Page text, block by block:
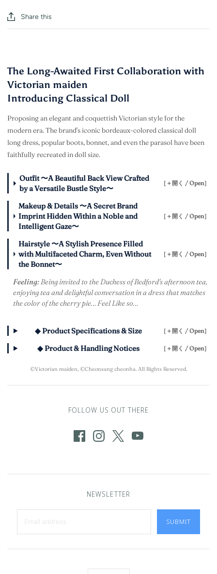
Share this
The Long-Awaited First Collaboration with
Victorian maiden
Introducing Classical Doll
Proposing an elegant and coquettish Victorian style for the
modern era. The brand's iconic bordeaux-colored classical doll
long dress, popular boots, bonnet, and even the parasol have been
faithfully recreated in doll size.
Outfit 〜A Beautiful Back View Crafted
by a Versatile Bustle Style〜
［＋開く / Open］
Makeup & Details 〜A Secret Brand
Imprint Hidden Within a Noble and
Intelligent Gaze〜
［＋開く / Open］
Hairstyle 〜A Stylish Presence Filled
with Multifaceted Charm, Even Without
the Bonnet〜
［＋開く / Open］
Feeling:Being invited to the Duchess of Bedford's afternoon tea,
enjoying tea and delightful conversation in a dress that matches
the color of the cherry pie… Feel Like so…
◆ Product Specifications & Size ［＋開く / Open］
◆ Product & Handling Notices ［＋開く / Open］
©Victorian maiden, ©Cheonsang cheonha. All Rights Reserved.
FOLLOW US OUT THERE
NEWSLETTER
SUBMIT